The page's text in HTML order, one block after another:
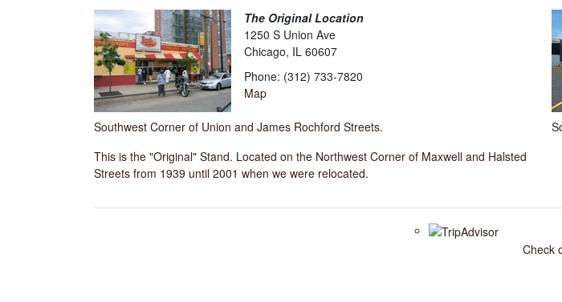
The Original Location
1250 S Union Ave
Chicago, IL 60607
Phone: (312) 733-7820
Map
Southwest Corner of Union and James Rochford Streets.
This is the "Original" Stand. Located on the Northwest Corner of Maxwell and Halsted
Streets from 1939 until 2001 when we were relocated.
Check